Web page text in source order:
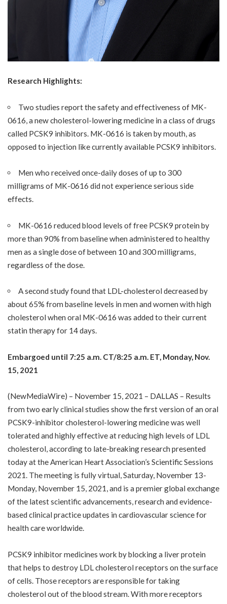
Research Highlights:
Two studies report the safety and effectiveness of MK-
0616, a new cholesterol-lowering medicine in a class of drugs
called PCSK9 inhibitors. MK-0616 is taken by mouth, as
opposed to injection like currently available PCSK9 inhibitors.
Men who received once-daily doses of up to 300
milligrams of MK-0616 did not experience serious side
effects.
MK-0616 reduced blood levels of free PCSK9 protein by
more than 90% from baseline when administered to healthy
men as a single dose of between 10 and 300 milligrams,
regardless of the dose.
A second study found that LDL-cholesterol decreased by
about 65% from baseline levels in men and women with high
cholesterol when oral MK-0616 was added to their current
statin therapy for 14 days.
Embargoed until 7:25 a.m. CT/8:25 a.m. ET, Monday, Nov.
15, 2021
(NewMediaWire) – November 15, 2021 – DALLAS – Results
from two early clinical studies show the first version of an oral
PCSK9-inhibitor cholesterol-lowering medicine was well
tolerated and highly effective at reducing high levels of LDL
cholesterol, according to late-breaking research presented
today at the American Heart Association’s Scientific Sessions
2021. The meeting is fully virtual, Saturday, November 13-
Monday, November 15, 2021, and is a premier global exchange
of the latest scientific advancements, research and evidence-
based clinical practice updates in cardiovascular science for
health care worldwide.
PCSK9 inhibitor medicines work by blocking a liver protein
that helps to destroy LDL cholesterol receptors on the surface
of cells. Those receptors are responsible for taking
cholesterol out of the blood stream. With more receptors